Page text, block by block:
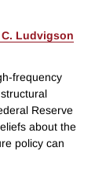
Ludvigson
frequency
Reserve
about the
policy can